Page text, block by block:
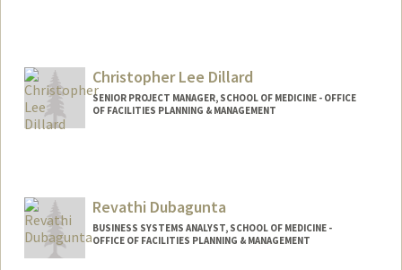
Christopher Lee Dillard
SENIOR PROJECT MANAGER, SCHOOL OF MEDICINE - OFFICE
OF FACILITIES PLANNING & MANAGEMENT
Revathi Dubagunta
BUSINESS SYSTEMS ANALYST, SCHOOL OF MEDICINE -
OFFICE OF FACILITIES PLANNING & MANAGEMENT